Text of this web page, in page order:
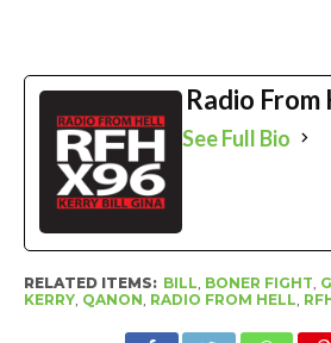
Radio From
See Full Bio
RELATED ITEMS: BILL BONER FIGHT
KERRY, QANON RADIO FROM HELL